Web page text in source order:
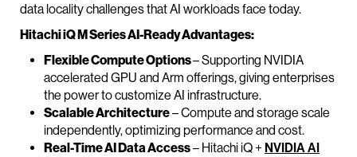
data locality challenges that AI workloads face today.
Hitachi iQ M Series AI-Ready Advantages:
Flexible Compute Options– Supporting NVIDIA
accelerated GPU and Arm offerings, giving enterprises
the power to customize AI infrastructure.
Scalable Architecture– Compute and storage scale
independently, optimizing performance and cost.
Real-Time AI Data Access– Hitachi iQ +NVIDIA AI